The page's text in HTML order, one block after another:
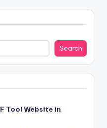
Search
Tool Website in